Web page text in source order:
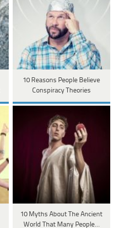
10 Reasons People Believe
Conspiracy Theories
10 Myths About The Ancient
World That Many People…